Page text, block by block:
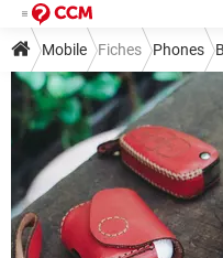
Mobile Fiches Phones